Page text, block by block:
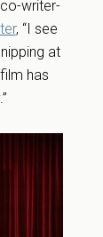
writer-
, “I see
at
film has